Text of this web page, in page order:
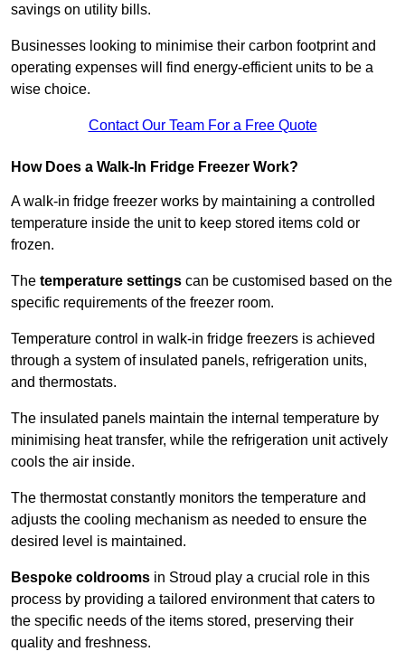
savings on utility bills.
Businesses looking to minimise their carbon footprint and
operating expenses will find energy-efficient units to be a
wise choice.
Contact Our Team For a Free Quote
How Does a Walk-In Fridge Freezer Work?
A walk-in fridge freezer works by maintaining a controlled
temperature inside the unit to keep stored items cold or
frozen.
The temperature settings can be customised based on the
specific requirements of the freezer room.
Temperature control in walk-in fridge freezers is achieved
through a system of insulated panels, refrigeration units,
and thermostats.
The insulated panels maintain the internal temperature by
minimising heat transfer, while the refrigeration unit actively
cools the air inside.
The thermostat constantly monitors the temperature and
adjusts the cooling mechanism as needed to ensure the
desired level is maintained.
Bespoke coldrooms in Stroud play a crucial role in this
process by providing a tailored environment that caters to
the specific needs of the items stored, preserving their
quality and freshness.